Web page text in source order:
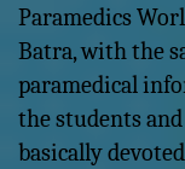
Paramedics
Batra, with the
paramedical
the students
basically